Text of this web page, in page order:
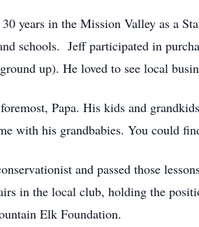
years in the Mission Valley as a
schools. Jeff participated in
up). He loved to see local
Papa. His kids and
with his grandbabies. You could
and passed those
in the local club, holding the
Elk Foundation.